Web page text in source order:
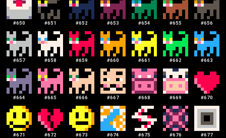
#650 #651 #652 #653 #654 #655 #656
#657 #658 #659 #660 #661 #662 #663
#664 #665 #666 #667 #668 #669 #670
#671 #672 #673 #674 #675 #676 #677